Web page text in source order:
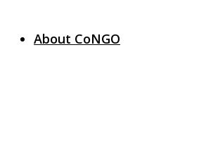
About CoNGO